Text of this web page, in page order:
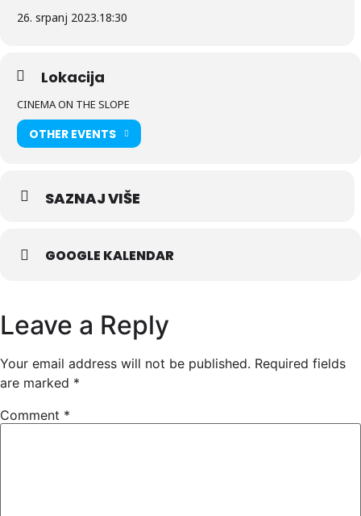
26. srpanj 2023.18:30
Lokacija
CINEMA ON THE SLOPE
OTHER EVENTS
SAZNAJ VIŠE
GOOGLE KALENDAR
Leave a Reply
Your email address will not be published. Required fields
are marked *
Comment *